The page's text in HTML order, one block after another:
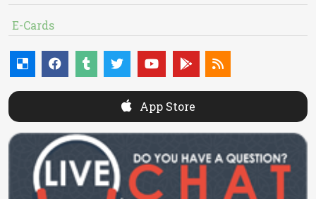
E-Cards
App Store